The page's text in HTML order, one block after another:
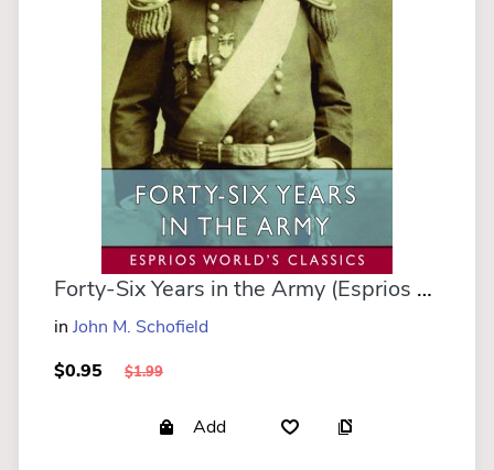
Forty-Six Years in the Army (Esprios Classics)
in John M. Schofield
$0.95
$1.99
Add